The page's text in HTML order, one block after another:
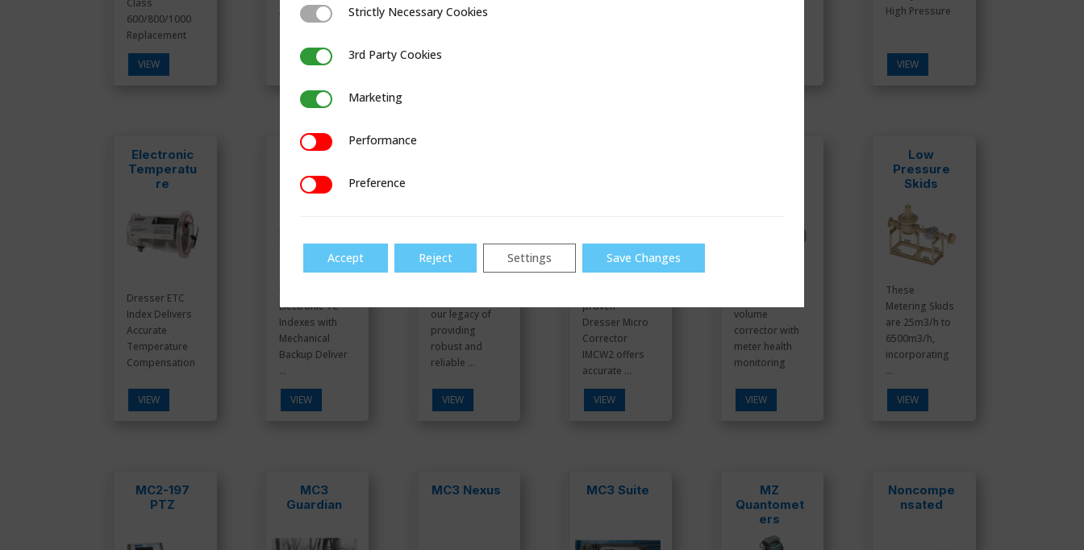
Class
600/800/1000
Replacement
VIEW
Aluminum
VIEW
Rotary Meter
High Pressure
VIEW
Electronic
Temperatu
re
or (ETC)
Dresser ETC
Index Delivers
Accurate
Temperature
Compensation
VIEW
ES3
TC Indexes
Electronic TC
Indexes with
Mechanical
Backup Deliver
...
VIEW
our legacy of
providing
robust and
reliable ...
VIEW
proven
Dresser Micro
Corrector
IMCW2 offers
accurate ...
VIEW
volume
corrector with
meter health
monitoring
VIEW
Low
Pressure
Skids
These
Metering Skids
are 25m3/h to
6500m3/h,
incorporating
...
VIEW
MC2-197
PTZ
MC3
Guardian
MC3 Nexus MC3 Suite
MZ
Quantomet
ers
Noncompe
nsated
Strictly Necessary Cookies
Strictly Necessary Cookies
3rd Party Cookies3rd Party Cookies
MarketingMarketing
PerformancePerformance
PreferencePreference
Accept Reject Settings Save Changes